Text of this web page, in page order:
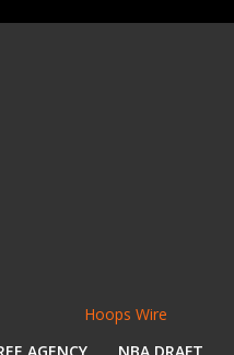
Hoops Wire